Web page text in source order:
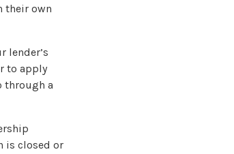
their own
lender’s
to apply
through a
is closed or